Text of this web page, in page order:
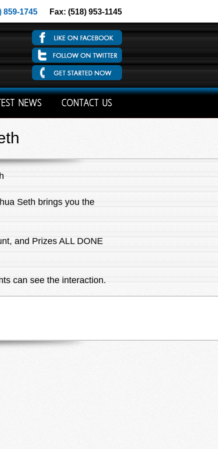
859-1745 Fax: (518) 953-1145
NEWS CONTACT US
Seth brings you the
and Prizes ALL DONE
can see the interaction.